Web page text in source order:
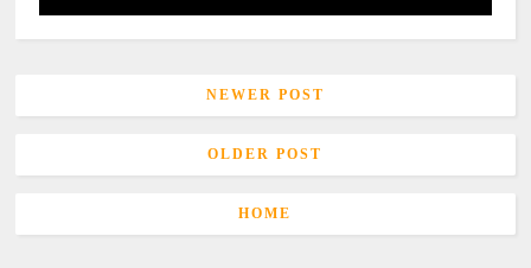
NEWER POST
OLDER POST
HOME